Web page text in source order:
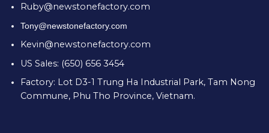
Ruby@newstonefactory.com
Tony@newstonefactory.com
Kevin@newstonefactory.com
US Sales: (650) 656 3454
Factory: Lot D3-1 Trung Ha Industrial Park, Tam Nong
Commune, Phu Tho Province, Vietnam.